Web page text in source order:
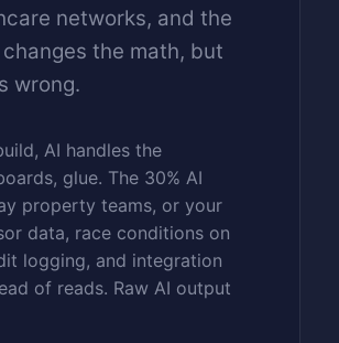
networks, and the
the math, but
wrong.
AI handles the
glue. The 30% AI
property teams, or your
data, race conditions on
logging, and integration
of reads. Raw AI output